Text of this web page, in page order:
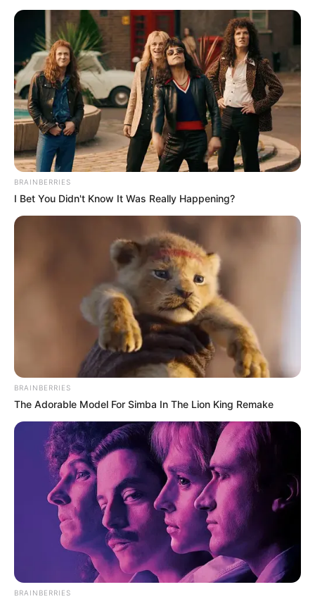
BRAINBERRIES
I Bet You Didn't Know It Was Really Happening?
BRAINBERRIES
The Adorable Model For Simba In The Lion King Remake
BRAINBERRIES